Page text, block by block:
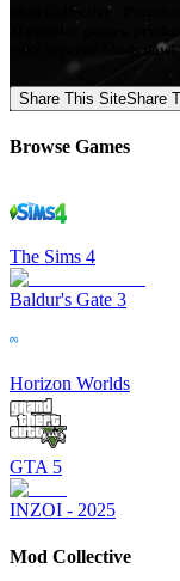
Mod Collective -
of popular games,
your favorite Mods now!
Share This SiteShare
Browse Games
The Sims 4
Baldur's Gate 3
Horizon Worlds
GTA 5
INZOI - 2025
Mod Collective